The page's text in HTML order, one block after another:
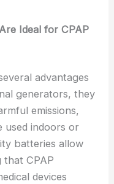
Ideal for CPAP
advantages
generators, they
emissions,
used indoors or
batteries allow
that CPAP
devices